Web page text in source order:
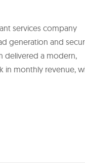
services company
generation and
delivered a modern,
in monthly revenue,